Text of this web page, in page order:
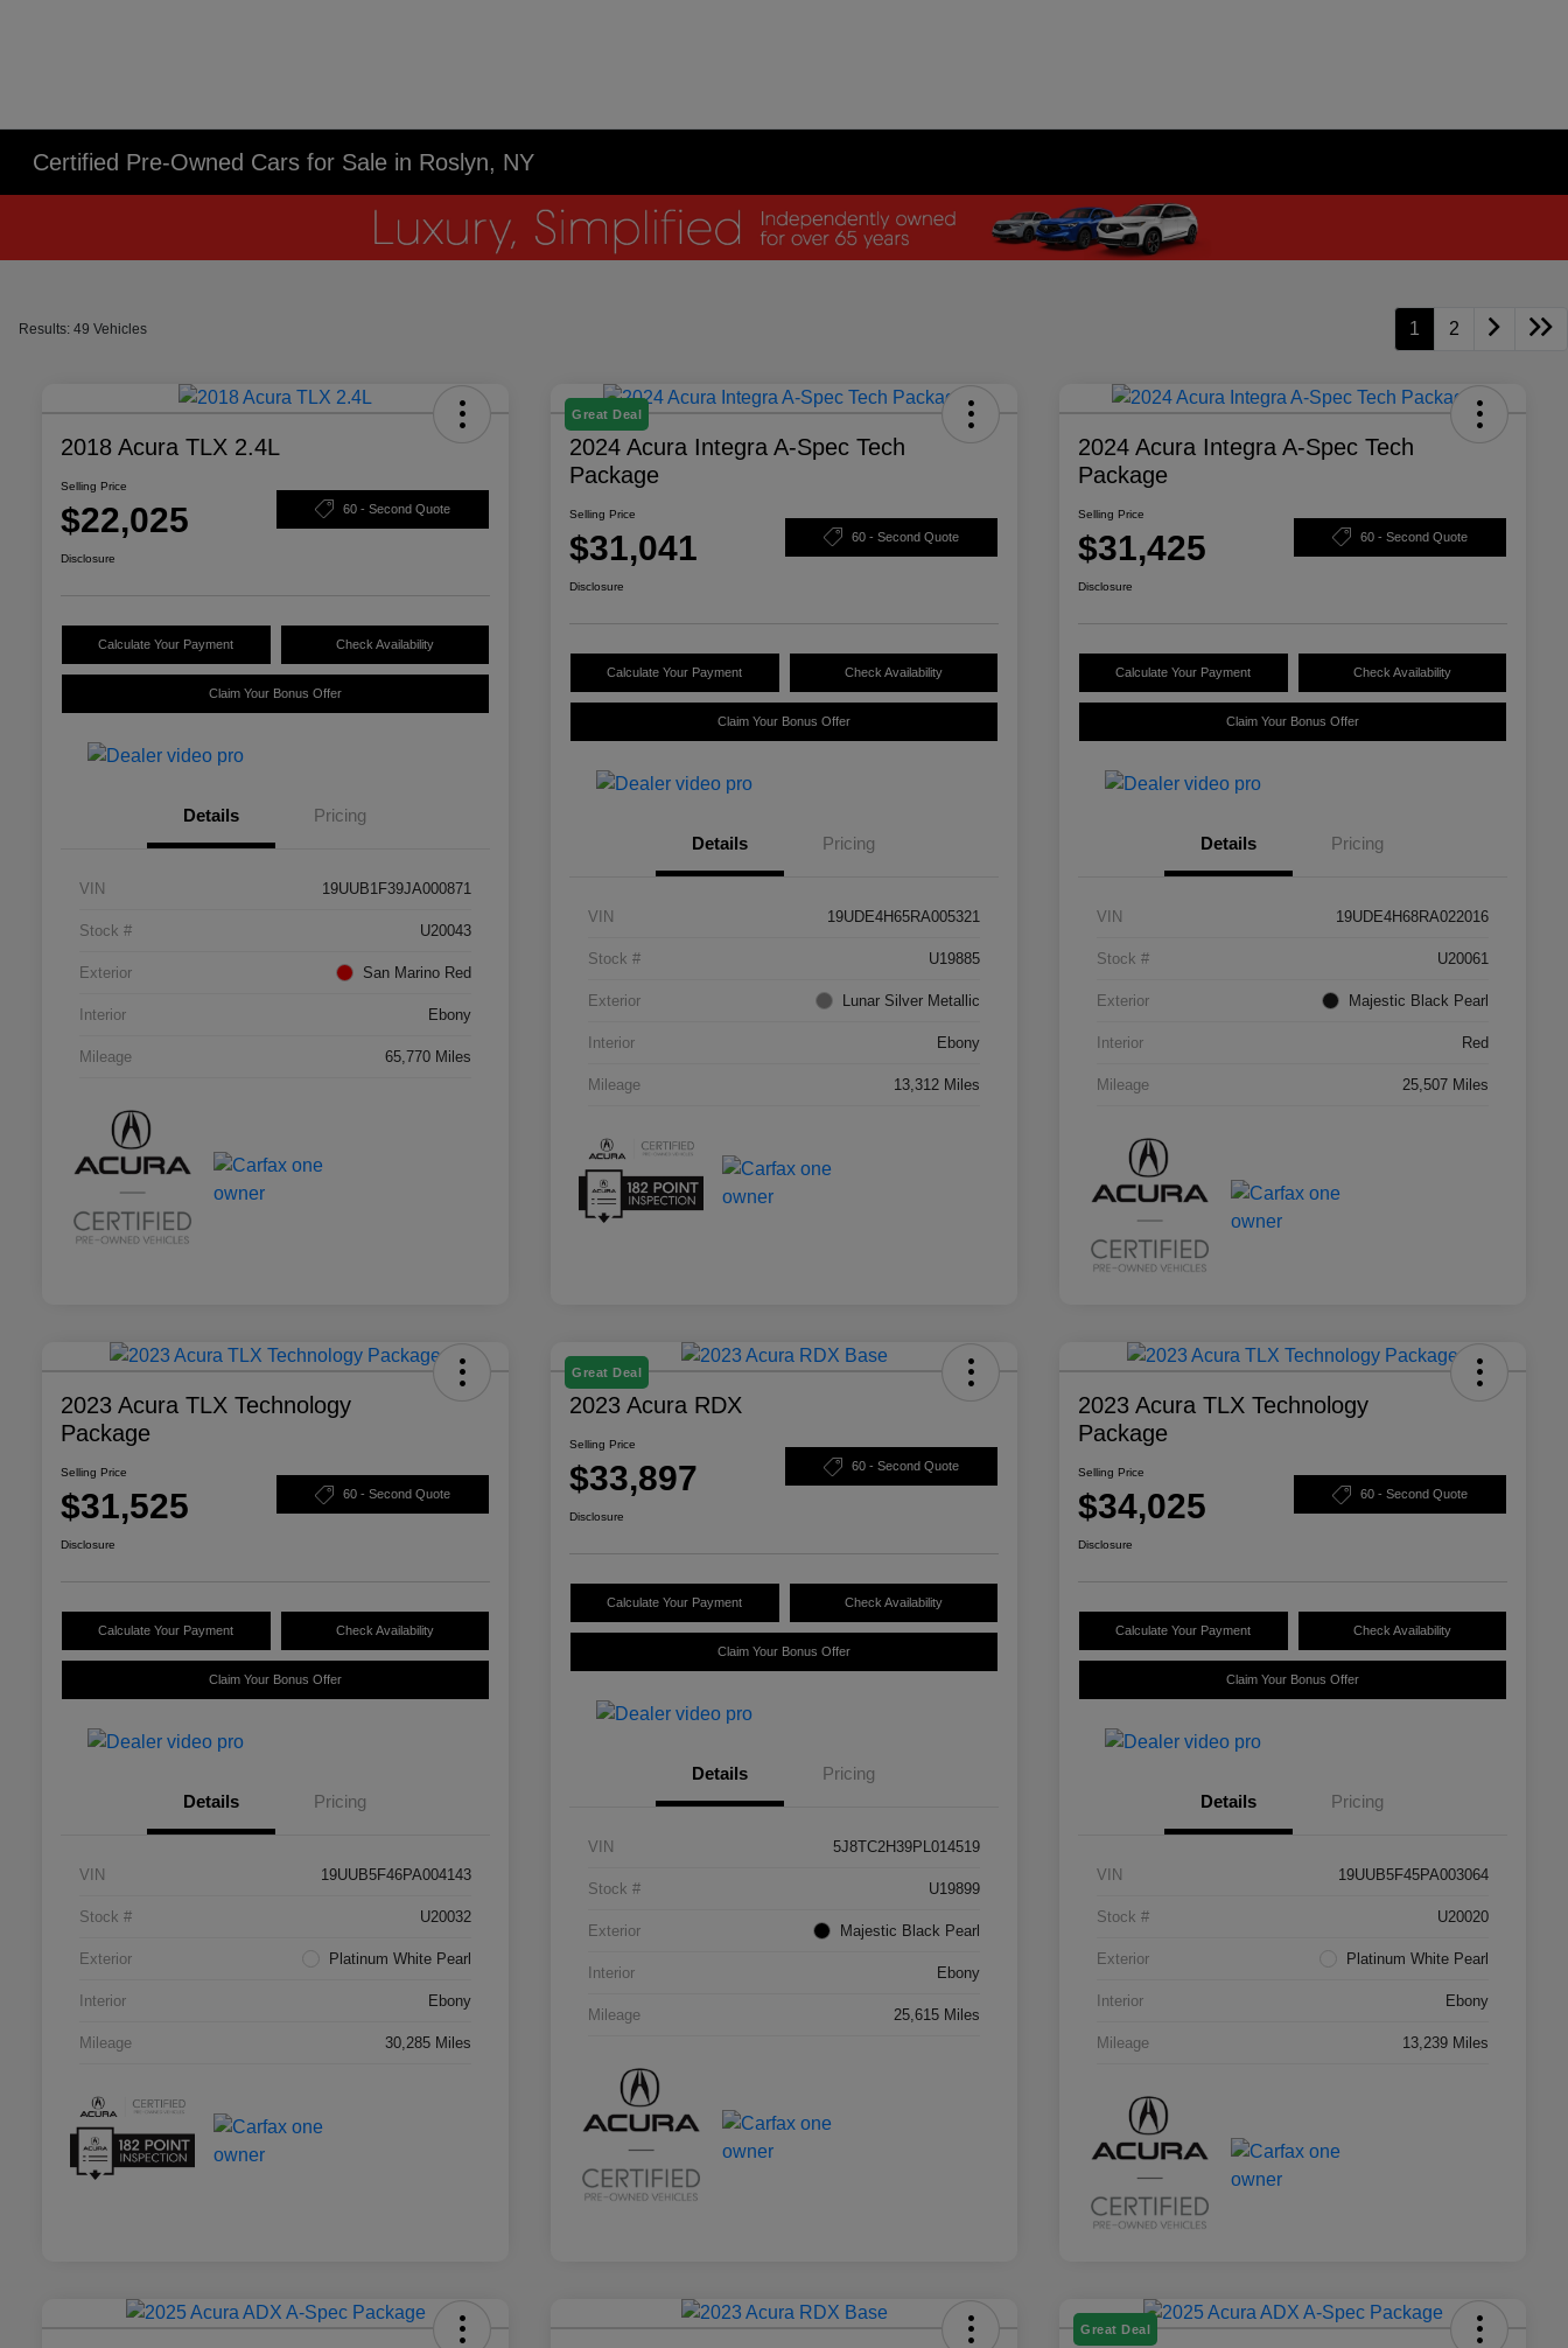
Certified Pre-Owned Cars for Sale in Roslyn, NY
Results: 49 Vehicles 1 2
2018 Acura TLX 2.4L
Selling Price
$22,025 60 - Second Quote
Disclosure
Calculate Your Payment Check Availability
Claim Your Bonus Offer
Details Pricing
VIN 19UUB1F39JA000871
Stock # U20043
Exterior San Marino Red
Interior Ebony
Mileage 65,770 Miles
Great Deal
2024 Acura Integra A-Spec Tech
Package
Selling Price
$31,041 60 - Second Quote
Disclosure
Calculate Your Payment Check Availability
Claim Your Bonus Offer
Details Pricing
VIN 19UDE4H65RA005321
Stock # U19885
Exterior Lunar Silver Metallic
Interior Ebony
Mileage 13,312 Miles
2024 Acura Integra A-Spec Tech
Package
Selling Price
$31,425 60 - Second Quote
Disclosure
Calculate Your Payment Check Availability
Claim Your Bonus Offer
Details Pricing
VIN 19UDE4H68RA022016
Stock # U20061
Exterior Majestic Black Pearl
Interior Red
Mileage 25,507 Miles
2023 Acura TLX Technology
Package
Selling Price
$31,525 60 - Second Quote
Disclosure
Calculate Your Payment Check Availability
Claim Your Bonus Offer
Details Pricing
VIN 19UUB5F46PA004143
Stock # U20032
Exterior Platinum White Pearl
Interior Ebony
Mileage 30,285 Miles
Great Deal
2023 Acura RDX
Selling Price
$33,897 60 - Second Quote
Disclosure
Calculate Your Payment Check Availability
Claim Your Bonus Offer
Details Pricing
VIN 5J8TC2H39PL014519
Stock # U19899
Exterior Majestic Black Pearl
Interior Ebony
Mileage 25,615 Miles
2023 Acura TLX Technology
Package
Selling Price
$34,025 60 - Second Quote
Disclosure
Calculate Your Payment Check Availability
Claim Your Bonus Offer
Details Pricing
VIN 19UUB5F45PA003064
Stock # U20020
Exterior Platinum White Pearl
Interior Ebony
Mileage 13,239 Miles
Great Deal